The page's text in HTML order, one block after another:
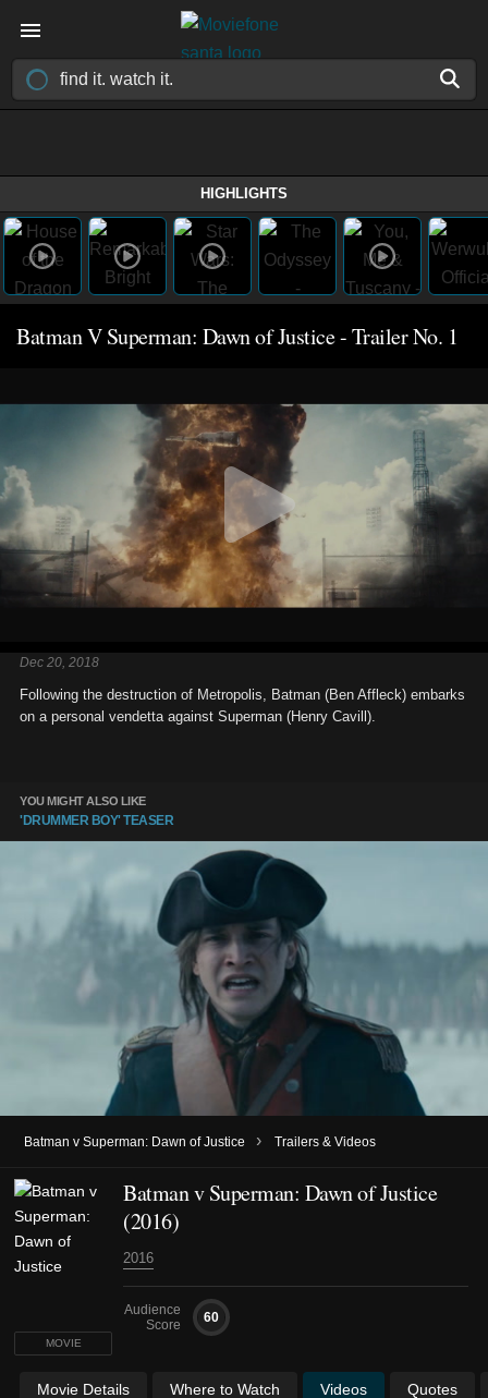
HIGHLIGHTS
Batman V Superman: Dawn of Justice - Trailer No. 1
Dec 20, 2018
Following the destruction of Metropolis, Batman (Ben Affleck) embarks
on a personal vendetta against Superman (Henry Cavill).
YOU MIGHT ALSO LIKE
'DRUMMER BOY' TEASER
Batman v Superman: Dawn of Justice › Trailers & Videos
MOVIE
Batman v Superman: Dawn of Justice
(2016)
2016
Audience
Score
60
Movie Details Where to Watch Videos Quotes